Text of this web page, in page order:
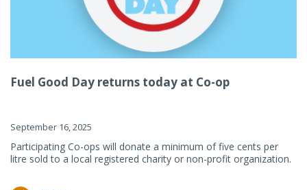
Fuel Good Day returns today at Co-op
September 16, 2025
Participating Co-ops will donate a minimum of five cents per
litre sold to a local registered charity or non-profit organization.